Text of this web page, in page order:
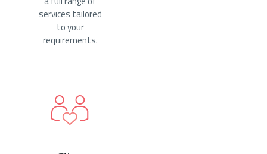
services tailored
to your
requirements.